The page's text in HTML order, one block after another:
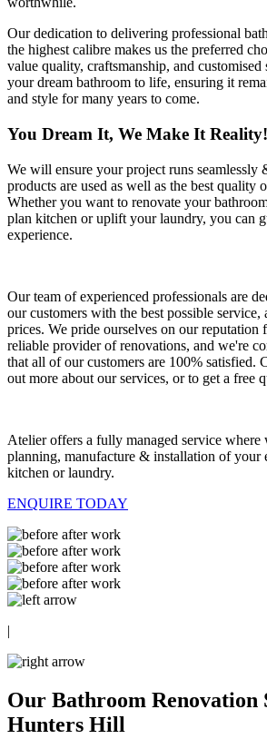
Our dedication to delivering professional
the highest calibre makes us the preferred
value quality, craftsmanship, and
your dream bathroom to life, ensuring it
and style for many years to come.
You Dream It, We Make It Reality!
We will ensure your project runs seamlessly
products are used as well as the best quality
Whether you want to renovate your
plan kitchen or uplift your laundry, you can
experience.
Our team of experienced professionals are
our customers with the best possible service,
prices. We pride ourselves on our reputation
reliable provider of renovations, and we're
that all of our customers are 100% satisfied.
out more about our services, or to get a free
Atelier offers a fully managed service where
planning, manufacture & installation of your
kitchen or laundry.
ENQUIRE TODAY
|
Our Bathroom Renovation
Hunters Hill